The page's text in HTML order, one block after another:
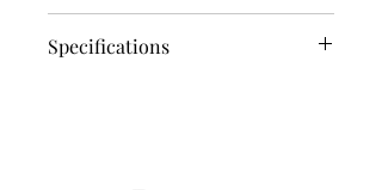
or warm (max 40°C or 105°F) water
Specifications